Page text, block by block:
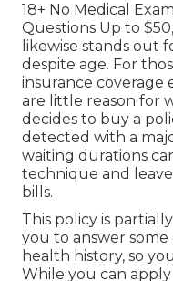
18+ No Medical
Questions Up to
likewise stands out
despite age. For
insurance coverage
are little reason for
decides to buy a
detected with a
waiting durations
technique and
bills.
This policy is
you to answer
health history, so
While you can